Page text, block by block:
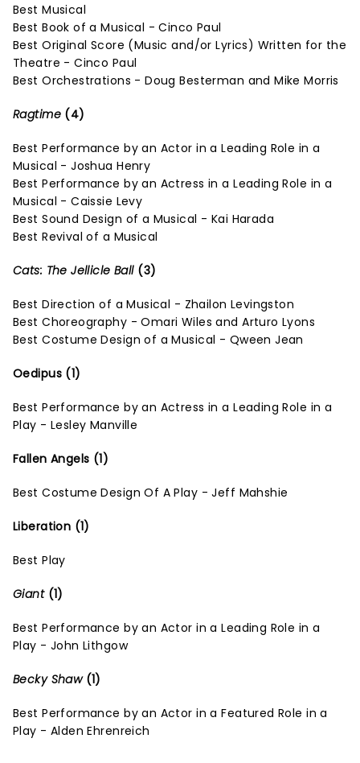
Best Musical
Best Book of a Musical - Cinco Paul
Best Original Score (Music and/or Lyrics) Written for the
Theatre - Cinco Paul
Best Orchestrations - Doug Besterman and Mike Morris
Ragtime (4)
Best Performance by an Actor in a Leading Role in a
Musical - Joshua Henry
Best Performance by an Actress in a Leading Role in a
Musical - Caissie Levy
Best Sound Design of a Musical - Kai Harada
Best Revival of a Musical
Cats: The Jellicle Ball(3)
Best Direction of a Musical - Zhailon Levingston
Best Choreography - Omari Wiles and Arturo Lyons
Best Costume Design of a Musical - Qween Jean
Oedipus (1)
Best Performance by an Actress in a Leading Role in a
Play - Lesley Manville
Fallen Angels (1)
Best Costume Design Of A Play - Jeff Mahshie
Liberation (1)
Best Play
Giant(1)
Best Performance by an Actor in a Leading Role in a
Play - John Lithgow
Becky Shaw (1)
Best Performance by an Actor in a Featured Role in a
Play - Alden Ehrenreich